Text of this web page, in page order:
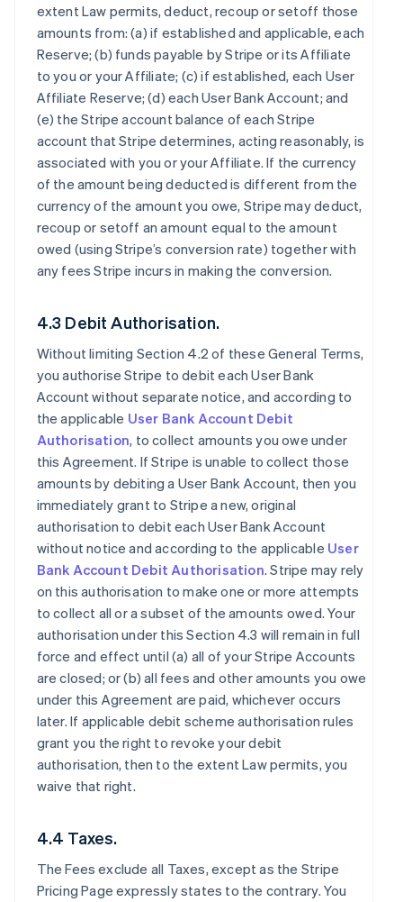
extent Law permits, deduct, recoup or setoff those
amounts from: (a) if established and applicable, each
Reserve; (b) funds payable by Stripe or its Affiliate
to you or your Affiliate; (c) if established, each User
Affiliate Reserve; (d) each User Bank Account; and
(e) the Stripe account balance of each Stripe
account that Stripe determines, acting reasonably, is
associated with you or your Affiliate. If the currency
of the amount being deducted is different from the
currency of the amount you owe, Stripe may deduct,
recoup or setoff an amount equal to the amount
owed (using Stripe’s conversion rate) together with
any fees Stripe incurs in making the conversion.
4.3 Debit Authorisation.
Without limiting Section 4.2 of these General Terms,
you authorise Stripe to debit each User Bank
Account without separate notice, and according to
the applicable User Bank Account Debit
Authorisation, to collect amounts you owe under
this Agreement. If Stripe is unable to collect those
amounts by debiting a User Bank Account, then you
immediately grant to Stripe a new, original
authorisation to debit each User Bank Account
without notice and according to the applicable User
Bank Account Debit Authorisation. Stripe may rely
on this authorisation to make one or more attempts
to collect all or a subset of the amounts owed. Your
authorisation under this Section 4.3 will remain in full
force and effect until (a) all of your Stripe Accounts
are closed; or (b) all fees and other amounts you owe
under this Agreement are paid, whichever occurs
later. If applicable debit scheme authorisation rules
grant you the right to revoke your debit
authorisation, then to the extent Law permits, you
waive that right.
4.4 Taxes.
The Fees exclude all Taxes, except as the Stripe
Pricing Page expressly states to the contrary. You